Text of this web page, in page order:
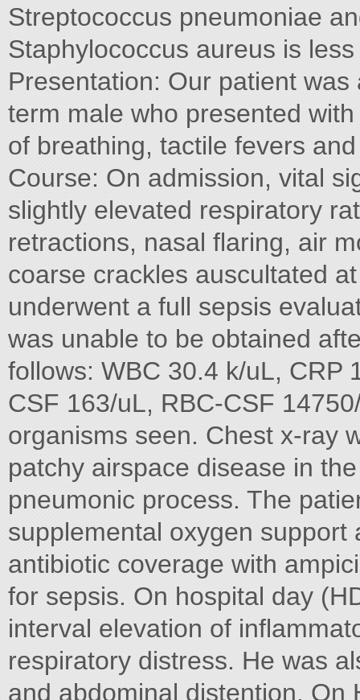
Streptococcus pneumoniae
Staphylococcus aureus is
Presentation: Our patient
term male who presented
of breathing, tactile fevers
Course: On admission, vital
slightly elevated respiratory
retractions, nasal flaring, air
coarse crackles auscultated
underwent a full sepsis
was unable to be obtained
follows: WBC 30.4 k/uL, CRP
CSF 163/uL, RBC-CSF
organisms seen. Chest x-ray
patchy airspace disease in
pneumonic process. The
supplemental oxygen
antibiotic coverage with
for sepsis. On hospital day
interval elevation of
respiratory distress. He was
and abdominal distention. On